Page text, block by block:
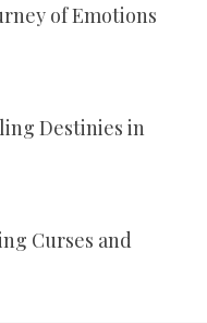
of Emotions
Destinies in
Curses and